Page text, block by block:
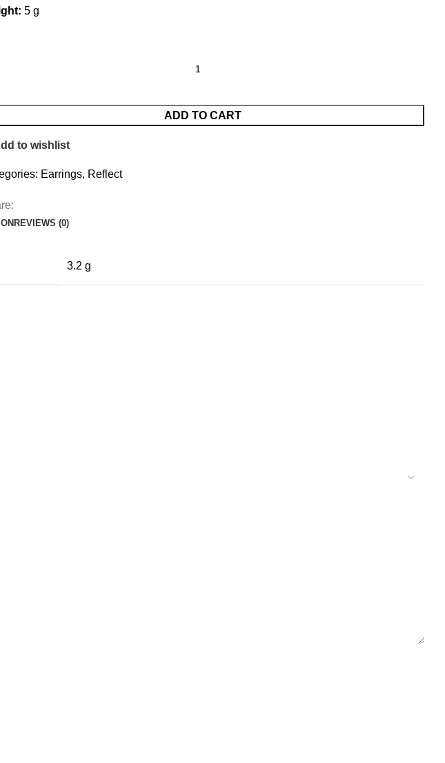
5 g
ADD TO CART
to wishlist
Earrings, Reflect
REVIEWS (0)
3.2 g